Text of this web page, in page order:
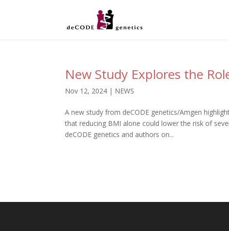
New Study Explores the
Nov 12, 2024 | NEWS
A new study from deCODE genetics/Amgen
that reducing BMI alone could lower the risk of
deCODE genetics and authors on...